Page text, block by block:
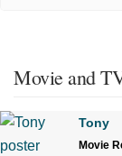
Movie and
Tony
Movie